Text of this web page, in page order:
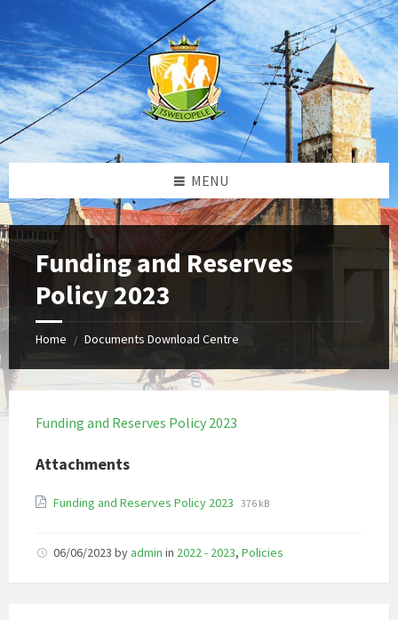
content
left
sidebar
footer
MENU
Funding and Reserves
Policy 2023
Home / Documents Download Centre
Funding and Reserves Policy 2023
Attachments
Funding and Reserves Policy 2023 File
File
376 kB
06/06/2023 by admin in 2022 - 2023, Policies